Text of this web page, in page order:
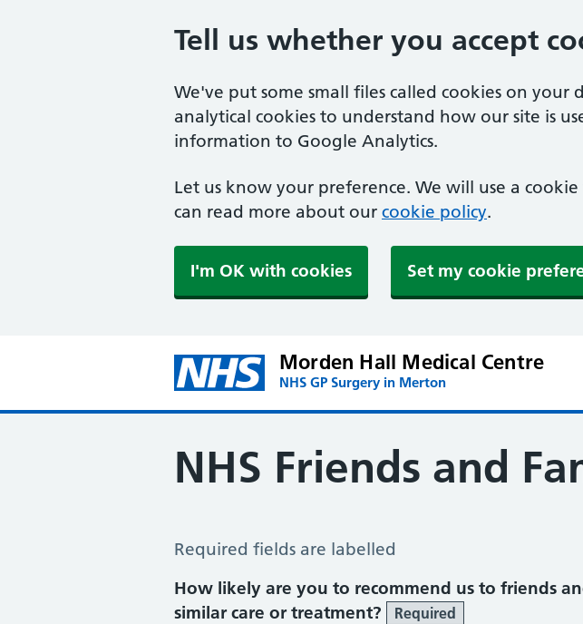
Tell us whether you accept
We've put some small files called cookies on
analytical cookies to understand how our site is
information to Google Analytics.
Let us know your preference. We will use a
can read more about our cookie policy.
I'm OK with cookies Set my cookie
Morden Hall Medical Centre
NHS GP Surgery in Merton
NHS Friends and
NHS Friends and Family Test
Required fields are labelled
How likely are you to recommend us to friends
similar care or treatment?
Required